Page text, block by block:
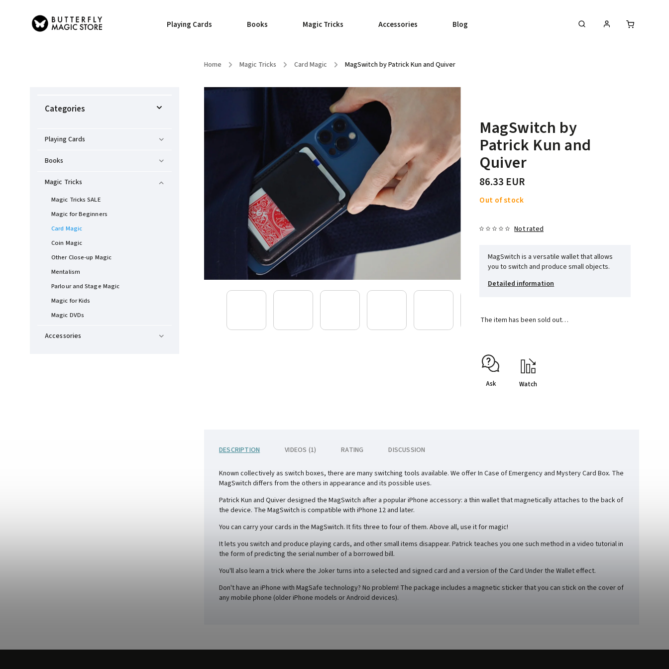
Playing Cards Books Magic Tricks Accessories Blog
Home / Magic Tricks / Card Magic / MagSwitch by Patrick Kun and Quiver
Categories
Playing Cards
Books
Magic Tricks
Magic Tricks SALE
Magic for Beginners
Card Magic
Coin Magic
Other Close-up Magic
Mentalism
Parlour and Stage Magic
Magic for Kids
Magic DVDs
Accessories
MagSwitch by
Patrick Kun and
Quiver
86.33 EUR
Out of stock
Not rated
MagSwitch is a versatile wallet that allows
you to switch and produce small objects.
Detailed information
The item has been sold out…
Ask Watch
DESCRIPTION VIDEOS (1) RATING DISCUSSION
Known collectively as switch boxes, there are many switching tools available. We offer In Case of Emergency and Mystery Card Box. The
MagSwitch differs from the others in appearance and its possible uses.
Patrick Kun and Quiver designed the MagSwitch after a popular iPhone accessory: a thin wallet that magnetically attaches to the back of
the device. The MagSwitch is compatible with iPhone 12 and later.
You can carry your cards in the MagSwitch. It fits three to four of them. Above all, use it for magic!
It lets you switch and produce playing cards, and other small items disappear. Patrick teaches you one such method in a video tutorial in
the form of predicting the serial number of a borrowed bill.
You'll also learn a trick where the Joker turns into a selected and signed card and a version of the Card Under the Wallet effect.
Don't have an iPhone with MagSafe technology? No problem! The package includes a magnetic sticker that you can stick on the cover of
any mobile phone (older iPhone models or Android devices).